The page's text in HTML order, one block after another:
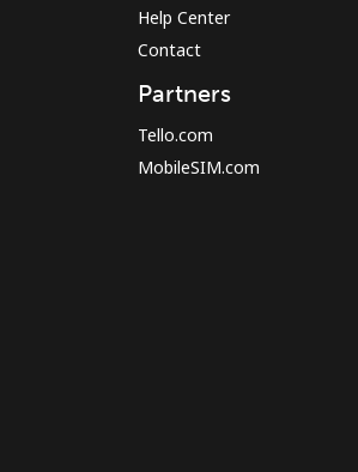
Forgot Password →
Log in
Help Center
Contact
Partners
Tello.com
MobileSIM.com